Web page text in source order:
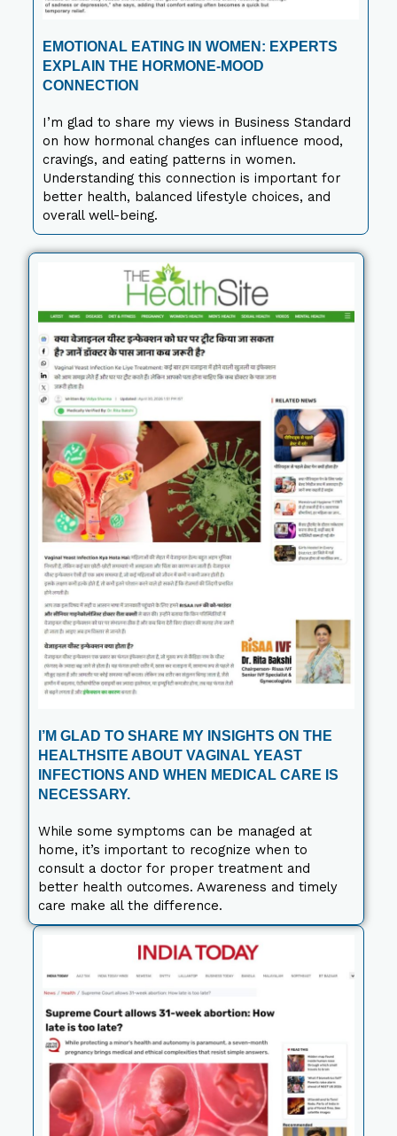
EMOTIONAL EATING IN WOMEN: EXPERTS
EXPLAIN THE HORMONE-MOOD
CONNECTION
I’m glad to share my views in Business Standard
on how hormonal changes can influence mood,
cravings, and eating patterns in women.
Understanding this connection is important for
better health, balanced lifestyle choices, and
overall well-being.
I’M GLAD TO SHARE MY INSIGHTS ON THE
HEALTHSITE ABOUT VAGINAL YEAST
INFECTIONS AND WHEN MEDICAL CARE IS
NECESSARY.
While some symptoms can be managed at
home, it’s important to recognize when to
consult a doctor for proper treatment and
better health outcomes. Awareness and timely
care make all the difference.